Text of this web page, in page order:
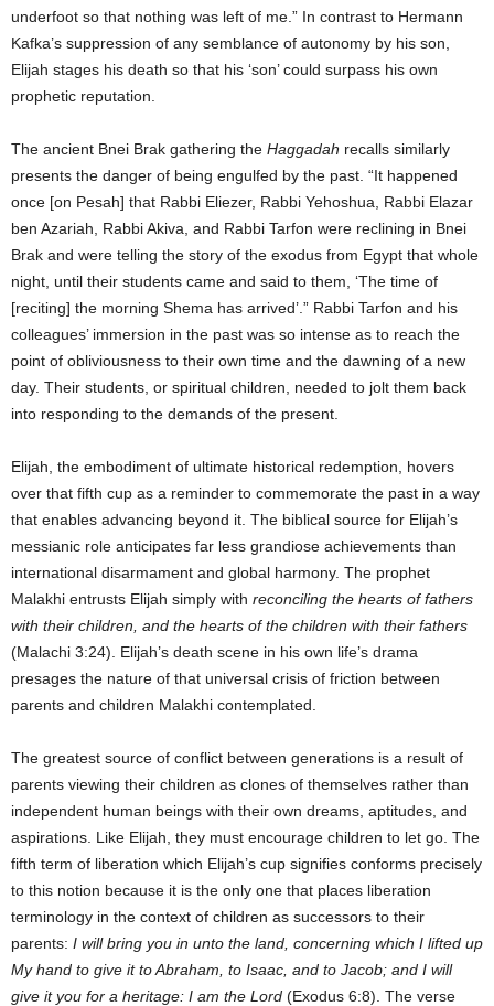
underfoot so that nothing was left of me.” In contrast to Hermann
Kafka’s suppression of any semblance of autonomy by his son,
Elijah stages his death so that his ‘son’ could surpass his own
prophetic reputation.
The ancient Bnei Brak gathering the Haggadah recalls similarly
presents the danger of being engulfed by the past. “It happened
once [on Pesah] that Rabbi Eliezer, Rabbi Yehoshua, Rabbi Elazar
ben Azariah, Rabbi Akiva, and Rabbi Tarfon were reclining in Bnei
Brak and were telling the story of the exodus from Egypt that whole
night, until their students came and said to them, ‘The time of
[reciting] the morning Shema has arrived’.” Rabbi Tarfon and his
colleagues’ immersion in the past was so intense as to reach the
point of obliviousness to their own time and the dawning of a new
day. Their students, or spiritual children, needed to jolt them back
into responding to the demands of the present.
Elijah, the embodiment of ultimate historical redemption, hovers
over that fifth cup as a reminder to commemorate the past in a way
that enables advancing beyond it. The biblical source for Elijah’s
messianic role anticipates far less grandiose achievements than
international disarmament and global harmony. The prophet
Malakhi entrusts Elijah simply with reconciling the hearts of fathers
with their children, and the hearts of the children with their fathers
(Malachi 3:24). Elijah’s death scene in his own life’s drama
presages the nature of that universal crisis of friction between
parents and children Malakhi contemplated.
The greatest source of conflict between generations is a result of
parents viewing their children as clones of themselves rather than
independent human beings with their own dreams, aptitudes, and
aspirations. Like Elijah, they must encourage children to let go. The
fifth term of liberation which Elijah’s cup signifies conforms precisely
to this notion because it is the only one that places liberation
terminology in the context of children as successors to their
parents: I will bring you in unto the land, concerning which I lifted up
My hand to give it to Abraham, to Isaac, and to Jacob; and I will
give it you for a heritage: I am the Lord (Exodus 6:8). The verse